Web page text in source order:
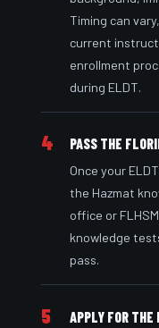
Timing can
current
enrollment
during ELDT.
4 PASS THE
Once your
the Hazmat
office or
knowledge
pass.
5 APPLY FOR